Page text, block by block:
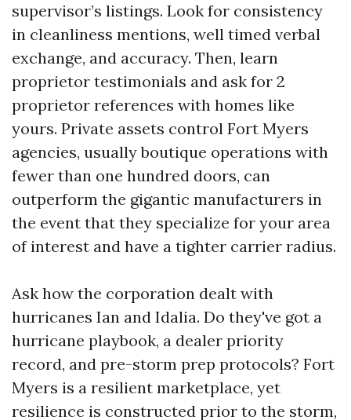
supervisor’s listings. Look for consistency
in cleanliness mentions, well timed verbal
exchange, and accuracy. Then, learn
proprietor testimonials and ask for 2
proprietor references with homes like
yours. Private assets control Fort Myers
agencies, usually boutique operations with
fewer than one hundred doors, can
outperform the gigantic manufacturers in
the event that they specialize for your area
of interest and have a tighter carrier radius.
Ask how the corporation dealt with
hurricanes Ian and Idalia. Do they've got a
hurricane playbook, a dealer priority
record, and pre-storm prep protocols? Fort
Myers is a resilient marketplace, yet
resilience is constructed prior to the storm,